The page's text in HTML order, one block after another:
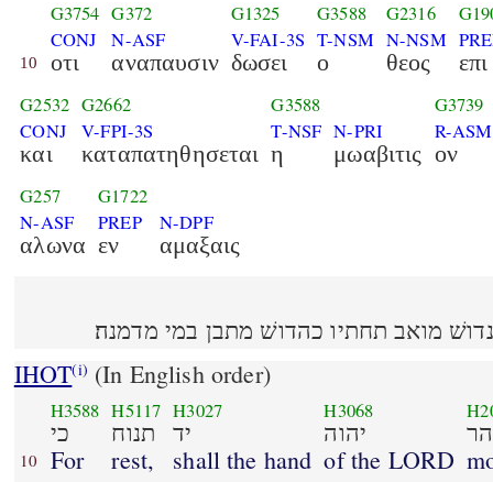
10
G3754
CONJ
οτι
G372
N-ASF
αναπαυσιν
G1325
V-FAI-3S
δωσει
G3588
T-NSM
ο
G2316
N-NSM
θεος επι
G2532
CONJ
και
G2662
V-FPI-3S
καταπατηθησεται
G3588
T-NSF
η
N-PRI
μωαβιτις
G3739
R-ASM
ον
G257
N-ASF
αλωνα
G1722
PREP
εν
N-DPF
αμαξαις
מואב תחתיו כהדושׁ מתבן במי מדמנה׃
IHOT(i) (In English order)
10
H3588
כי
For
H5117
תנוח
rest,
H3027
יד
shall the hand
H3068
יהוה
of the LORD